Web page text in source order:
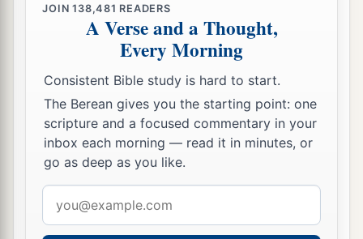
32
At the last it bites like a serpent,
And stings like a viper.
Your eyes will see strange things,
And your heart will utter perverse things.
34Yes, you will be like one who lies down in the1
midst of the sea,
Or like one who lies at the top of the mast,
saying:
“Theyahave struck me,butI was not hurt;
JOIN138,481 READERS
A Verse and a Thought,
Every Morning
Consistent Bible study is hard to start.
The Berean gives you the starting point: one
scripture and a focused commentary in your
inbox each morning — read it in minutes, or
go as deep as you like.
address